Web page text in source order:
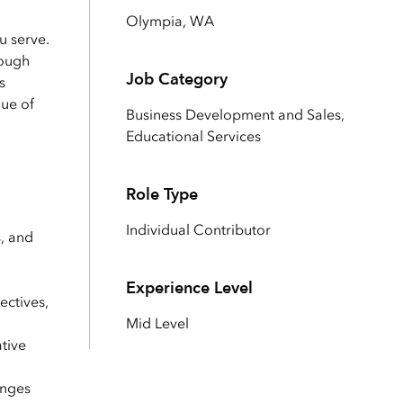
serve.
of
and
Olympia, WA
Job Category
Business Development and Sales,
Educational Services
Role Type
Individual Contributor
Experience Level
Mid Level